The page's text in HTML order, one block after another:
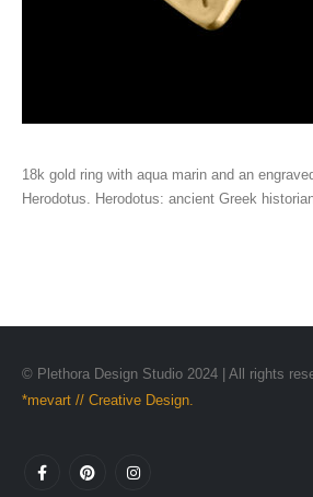
18k gold ring with aqua marin and an
Herodotus. Herodotus: ancient Greek
© Plethora Design Studio 2024 | All rights
*mevart // Creative Design.